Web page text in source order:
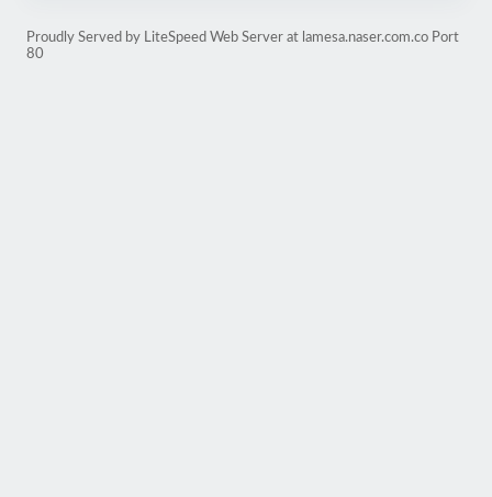
Proudly Served by LiteSpeed Web Server at lamesa.naser.com.co Port
80